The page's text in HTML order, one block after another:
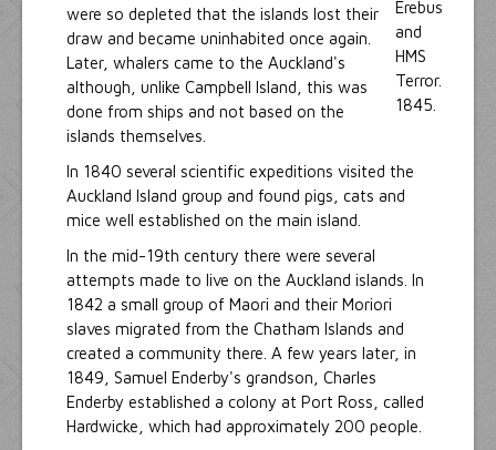
were so depleted that the islands lost their
draw and became uninhabited once again.
Later, whalers came to the Auckland's
although, unlike Campbell Island, this was
done from ships and not based on the
islands themselves.
In 1840 several scientific expeditions visited the
Auckland Island group and found pigs, cats and
mice well established on the main island.
In the mid-19th century there were several
attempts made to live on the Auckland islands. In
1842 a small group of Maori and their Moriori
slaves migrated from the Chatham Islands and
created a community there. A few years later, in
1849, Samuel Enderby's grandson, Charles
Enderby established a colony at Port Ross, called
Hardwicke, which had approximately 200 people.